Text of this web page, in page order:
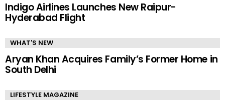
Indigo Airlines Launches New Raipur-
Hyderabad Flight
WHAT'S NEW
Aryan Khan Acquires Family’s Former Home in
South Delhi
LIFESTYLE MAGAZINE